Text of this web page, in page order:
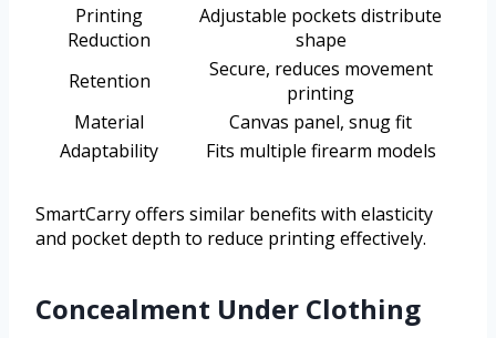
Printing
Reduction
Adjustable pockets distribute
shape
Retention
Secure, reduces movement
printing
Material
Canvas panel, snug fit
Adaptability
Fits multiple firearm models
SmartCarry offers similar benefits with elasticity
and pocket depth to reduce printing effectively.
Concealment Under Clothing